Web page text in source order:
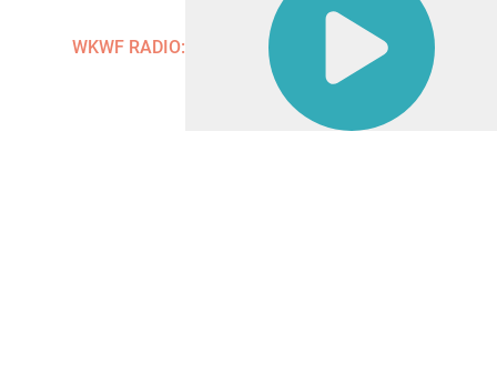
WKWF RADIO: